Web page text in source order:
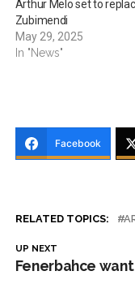
Arthur Melo set to
Zubimendi
May 29, 2025
In "News"
Facebook
RELATED TOPICS:
UP NEXT
Fenerbahce